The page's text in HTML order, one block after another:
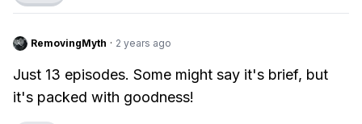
RemovingMyth · 2 years ago
Just 13 episodes. Some might say it's brief, but
it's packed with goodness!